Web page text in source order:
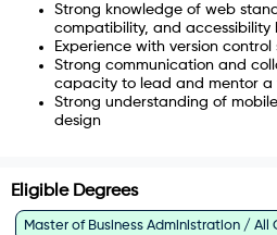
Strong knowledge of web
compatibility, and accessibility
Experience with version control
Strong communication and
capacity to lead and mentor a
Strong understanding of
design
Eligible Degrees
Master of Business Administration / All